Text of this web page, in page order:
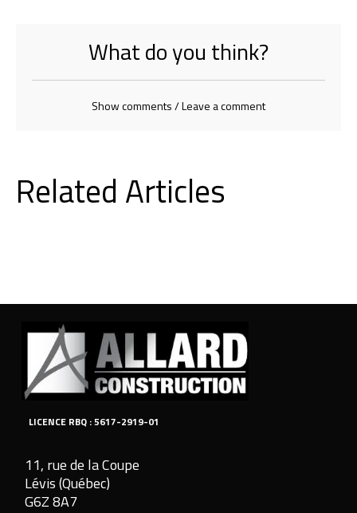
What do you think?
Show comments / Leave a comment
Related Articles
LICENCE RBQ : 5617-2919-01
11, rue de la Coupe
Lévis (Québec)
G6Z 8A7